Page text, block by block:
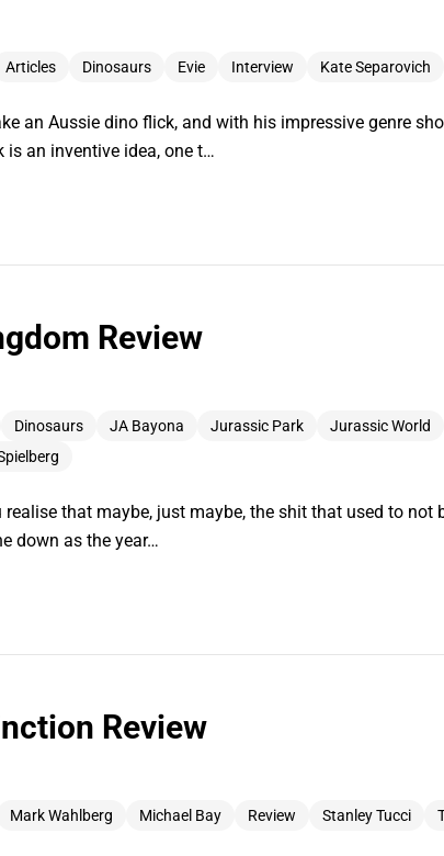
Articles Dinosaurs Evie Interview Kate Separovich
an Aussie dino flick, and with his impressive genre
is an inventive idea, one t…
Review
Dinosaurs JA Bayona Jurassic Park
Jurassic World
that maybe, just maybe, the shit that used to not
down as the year…
Review
Mark Wahlberg Michael Bay Review Stanley Tucci